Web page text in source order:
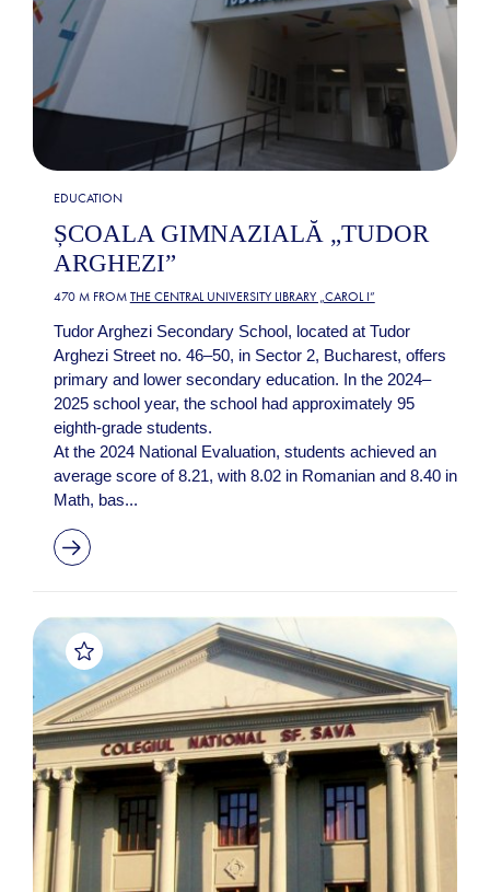
EDUCATION
ȘCOALA GIMNAZIALĂ „TUDOR
ARGHEZI”
470 M FROM THE CENTRAL UNIVERSITY LIBRARY „CAROL I”
Tudor Arghezi Secondary School, located at Tudor
Arghezi Street no. 46–50, in Sector 2, Bucharest, offers
primary and lower secondary education. In the 2024–
2025 school year, the school had approximately 95
eighth-grade students.
At the 2024 National Evaluation, students achieved an
average score of 8.21, with 8.02 in Romanian and 8.40 in
Math, bas...